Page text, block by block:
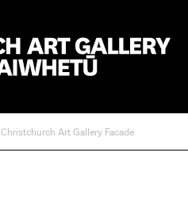
Christchurch Art Gallery Facade